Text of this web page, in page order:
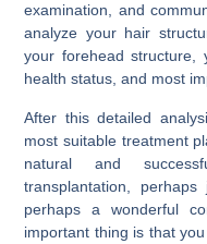
examination, and
analyze your hair
your forehead structure,
health status, and most
After this detailed
most suitable treatment
natural and
transplantation,
perhaps a wonderful
important thing is that